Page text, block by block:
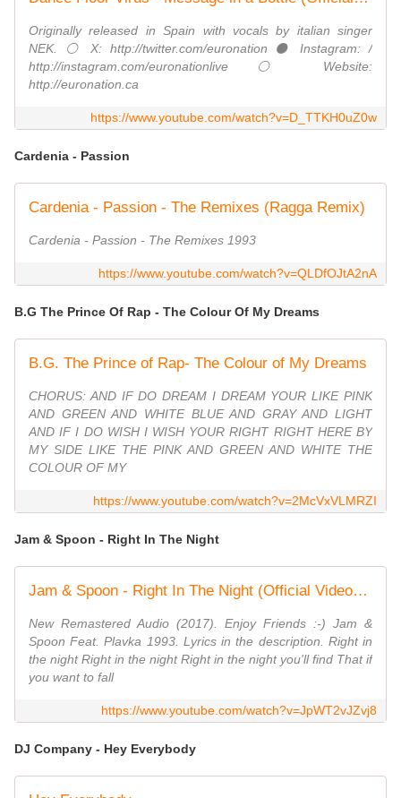
Originally released in Spain with vocals by italian singer
NEK. ⚪ X: http://twitter.com/euronation ⚫ Instagram: /
http://instagram.com/euronationlive ⚪ Website:
http://euronation.ca
https://www.youtube.com/watch?v=D_TTKH0uZ0w
Cardenia - Passion
Cardenia ‎- Passion - The Remixes (Ragga Remix)
Cardenia - Passion - The Remixes 1993
https://www.youtube.com/watch?v=QLDfOJtA2nA
B.G The Prince Of Rap - The Colour Of My Dreams
B.G. The Prince of Rap- The Colour of My Dreams
CHORUS: AND IF DO DREAM I DREAM YOUR LIKE PINK
AND GREEN AND WHITE BLUE AND GRAY AND LIGHT
AND IF I DO WISH I WISH YOUR RIGHT RIGHT HERE BY
MY SIDE LIKE THE PINK AND GREEN AND WHITE THE
COLOUR OF MY
https://www.youtube.com/watch?v=2McVxVLMRZI
Jam & Spoon - Right In The Night
Jam & Spoon - Right In The Night (Official Video) Remastered Audio HD
New Remastered Audio (2017). Enjoy Friends :-) Jam &
Spoon Feat. Plavka 1993. Lyrics in the description. Right in
the night Right in the night Right in the night you'll find That if
you want to fall
https://www.youtube.com/watch?v=JpWT2vJZvj8
DJ Company - Hey Everybody